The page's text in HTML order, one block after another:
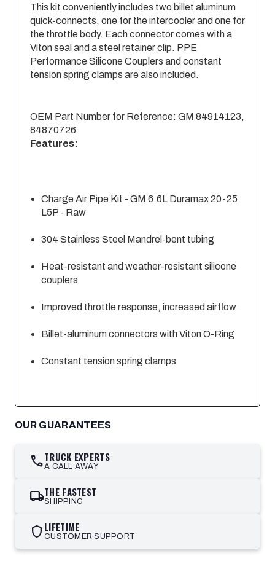
This kit conveniently includes two billet aluminum
quick-connects, one for the intercooler and one for
the throttle body. Each connector comes with a
Viton seal and a steel retainer clip. PPE
Performance Silicone Couplers and constant
tension spring clamps are also included.
OEM Part Number for Reference: GM 84914123,
84870726
Features:
Charge Air Pipe Kit - GM 6.6L Duramax 20-25
L5P - Raw
304 Stainless Steel Mandrel-bent tubing
Heat-resistant and weather-resistant silicone
couplers
Improved throttle response, increased airflow
Billet-aluminum connectors with Viton O-Ring
Constant tension spring clamps
OUR GUARANTEES
callTRUCK EXPERTS
A CALL AWAY
local_shippingTHE FASTEST
SHIPPING
shield LIFETIME
CUSTOMER SUPPORT